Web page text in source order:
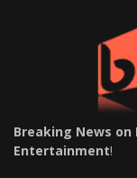
Breaking News on
Entertainment!